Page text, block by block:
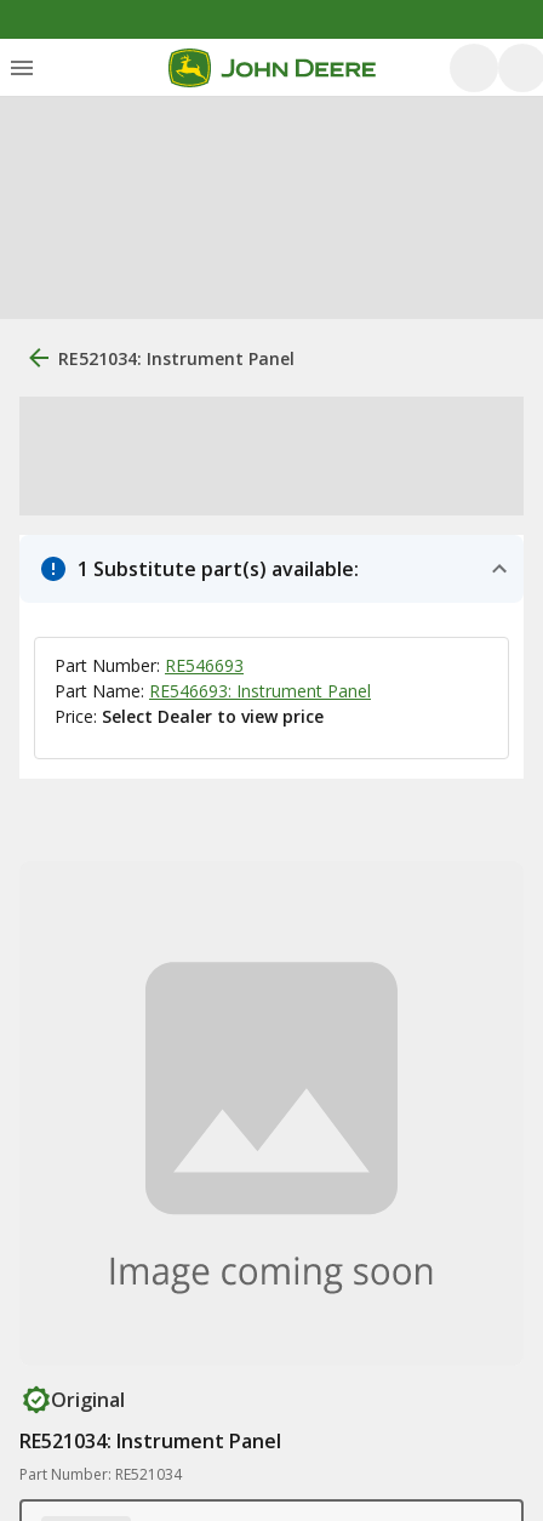
RE521034: Instrument Panel
1 Substitute part(s) available:
Part Number: RE546693
Part Name: RE546693: Instrument Panel
Price: Select Dealer to view price
Original
RE521034: Instrument Panel
Part Number: RE521034